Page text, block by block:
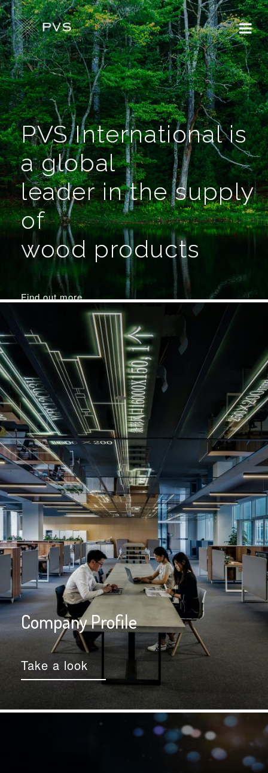
PVS International is
a global
leader in the supply
of
wood products
Find out more
Company Profile
Take a look